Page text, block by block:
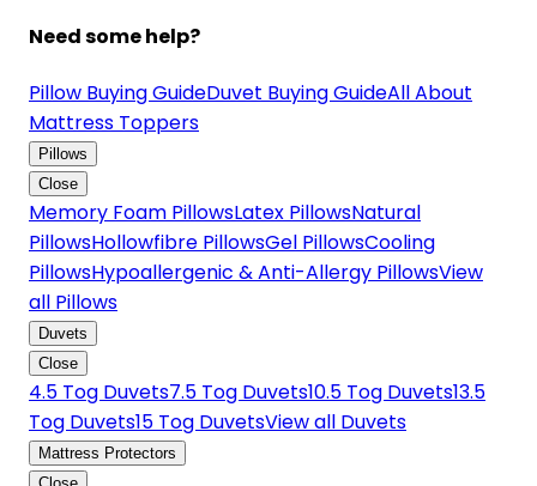
Need some help?
Pillow Buying GuideDuvet Buying GuideAll About
Mattress Toppers
Pillows
Close
Memory Foam PillowsLatex PillowsNatural
PillowsHollowfibre PillowsGel PillowsCooling
PillowsHypoallergenic & Anti-Allergy PillowsView
all Pillows
Duvets
Close
4.5 Tog Duvets7.5 Tog Duvets10.5 Tog Duvets13.5
Tog Duvets15 Tog DuvetsView all Duvets
Mattress Protectors